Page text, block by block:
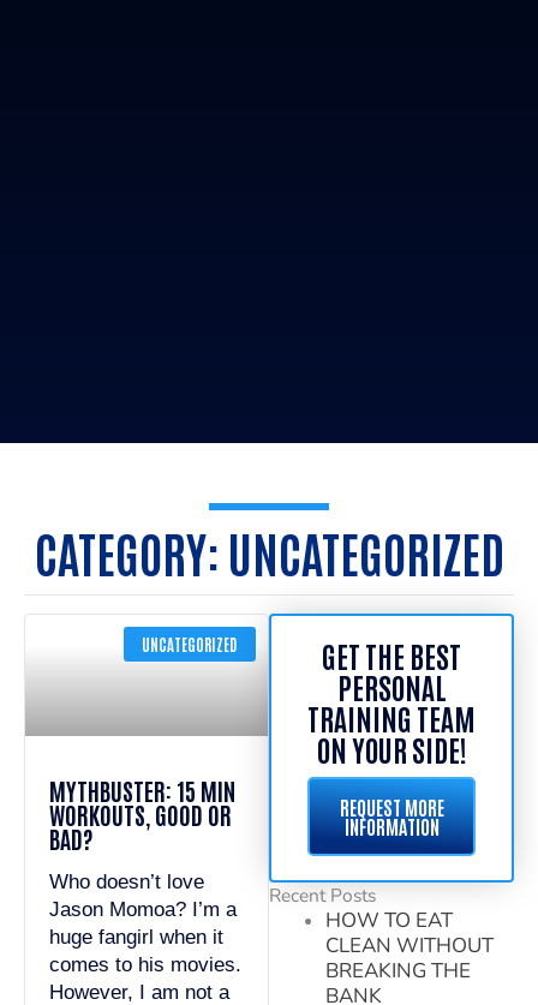
CATEGORY: UNCATEGORIZED
UNCATEGORIZED
MYTHBUSTER: 15 MIN
WORKOUTS, GOOD OR
BAD?
Who doesn’t love
Jason Momoa? I’m a
huge fangirl when it
comes to his movies.
However, I am not a
GET THE BEST
PERSONAL
TRAINING TEAM
ON YOUR SIDE!
REQUEST MORE
INFORMATION
Recent Posts
HOW TO EAT
CLEAN WITHOUT
BREAKING THE
BANK